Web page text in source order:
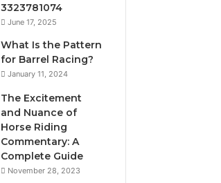
3323781074
June 17, 2025
What Is the Pattern
for Barrel Racing?
January 11, 2024
The Excitement
and Nuance of
Horse Riding
Commentary: A
Complete Guide
November 28, 2023